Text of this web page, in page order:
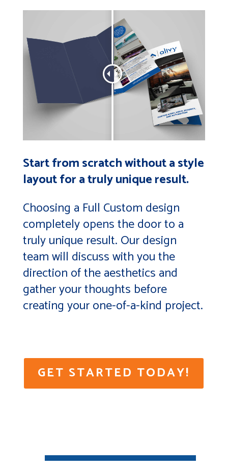
Start from scratch without a style
layout for a truly unique result.
Choosing a Full Custom design
completely opens the door to a
truly unique result. Our design
team will discuss with you the
direction of the aesthetics and
gather your thoughts before
creating your one-of-a-kind project.
GET STARTED TODAY!